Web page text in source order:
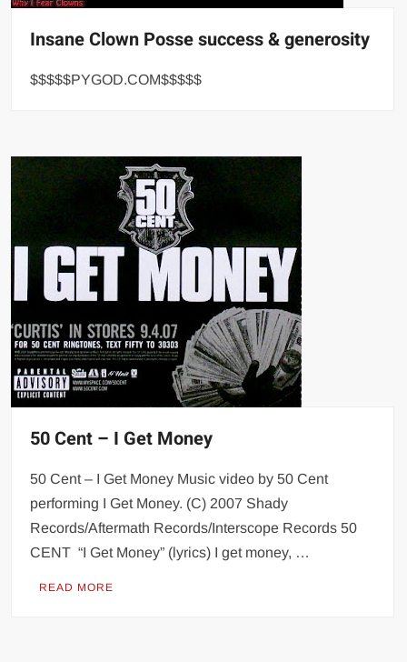
Insane Clown Posse success & generosity
$$$$$PYGOD.COM$$$$$
50 Cent – I Get Money
50 Cent – I Get Money Music video by 50 Cent
performing I Get Money. (C) 2007 Shady
Records/Aftermath Records/Interscope Records 50
CENT “I Get Money” (lyrics) I get money, …
READ MORE